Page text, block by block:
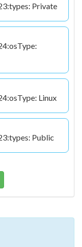
Private
Linux
Public